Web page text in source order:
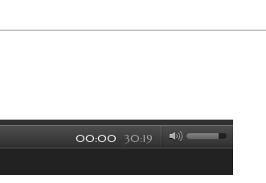
30:19
00:00